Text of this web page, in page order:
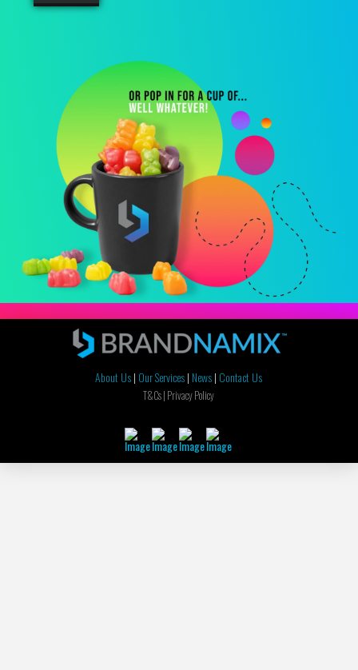
About Us| Our Services| News| Contact Us
T&Cs | Privacy Policy